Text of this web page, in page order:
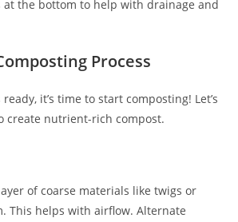
at the bottom to help with drainage and
Process
it’s time to start composting! Let’s
create nutrient-rich compost.
of coarse materials like twigs or
This helps with airflow. Alternate